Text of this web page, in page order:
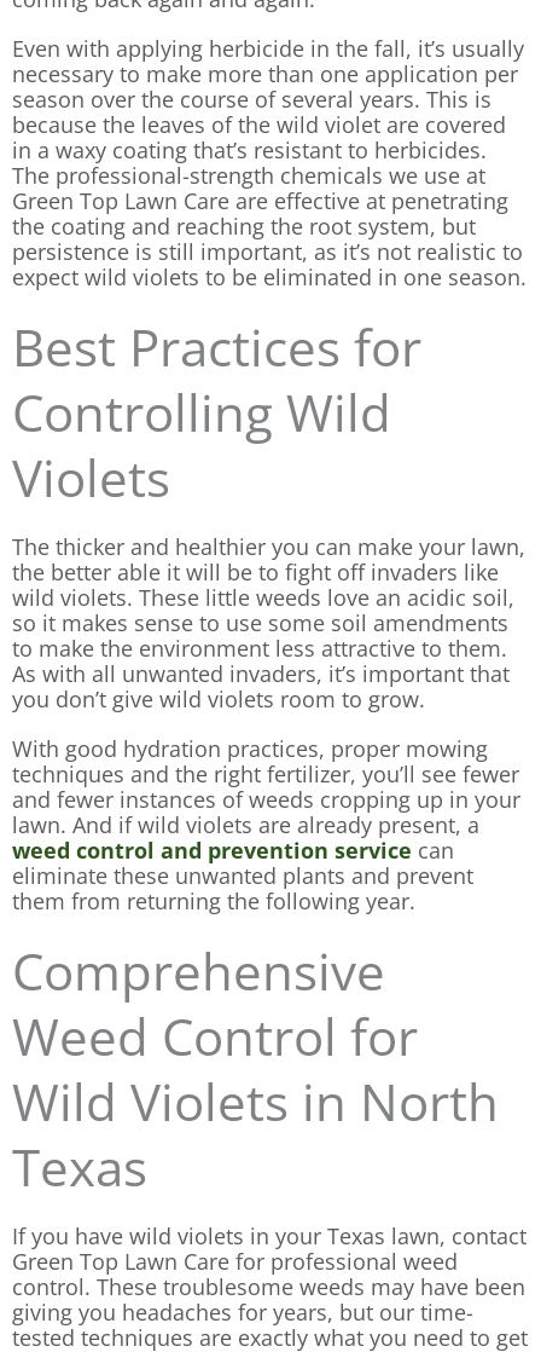
Even with applying herbicide in the fall, it’s usually
necessary to make more than one application per
season over the course of several years. This is
because the leaves of the wild violet are covered
in a waxy coating that’s resistant to herbicides.
The professional-strength chemicals we use at
Green Top Lawn Care are effective at penetrating
the coating and reaching the root system, but
persistence is still important, as it’s not realistic to
expect wild violets to be eliminated in one season.
Best Practices for
Controlling Wild
Violets
The thicker and healthier you can make your lawn,
the better able it will be to fight off invaders like
wild violets. These little weeds love an acidic soil,
so it makes sense to use some soil amendments
to make the environment less attractive to them.
As with all unwanted invaders, it’s important that
you don’t give wild violets room to grow.
With good hydration practices, proper mowing
techniques and the right fertilizer, you’ll see fewer
and fewer instances of weeds cropping up in your
lawn. And if wild violets are already present, a
weed control and prevention service can
eliminate these unwanted plants and prevent
them from returning the following year.
Comprehensive
Weed Control for
Wild Violets in North
Texas
If you have wild violets in your Texas lawn, contact
Green Top Lawn Care for professional weed
control. These troublesome weeds may have been
giving you headaches for years, but our time-
tested techniques are exactly what you need to get